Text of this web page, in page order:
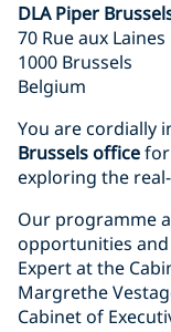
DLA Piper
70 Rue aux Laines
1000 Brussels
Belgium
You are cordially
Brussels office
exploring the
Our programme
opportunities and
Expert at the
Margrethe
Cabinet of